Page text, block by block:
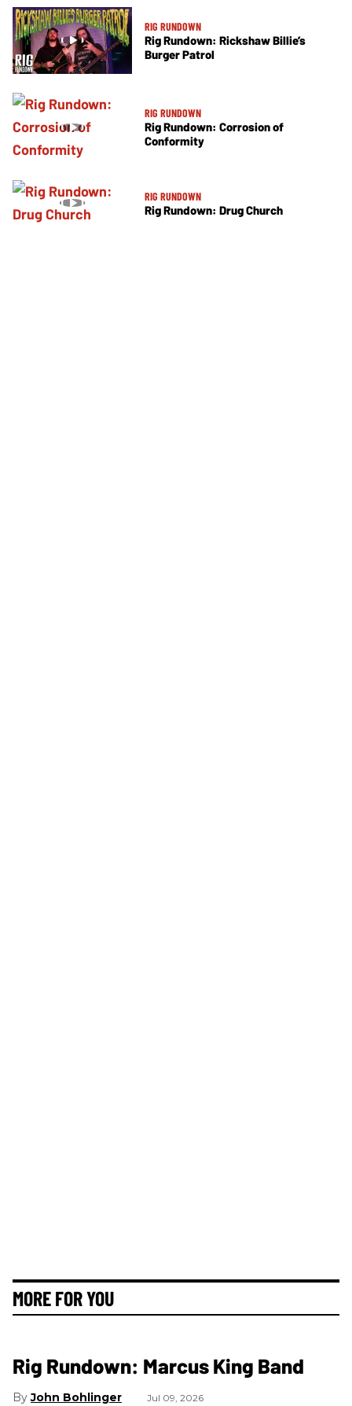
RIG RUNDOWN
Rig Rundown: Rickshaw Billie’s
Burger Patrol
RIG RUNDOWN
Rig Rundown: Corrosion of
Conformity
RIG RUNDOWN
Rig Rundown: Drug Church
MORE FOR YOU
Rig Rundown: Marcus King Band
John Bohlinger Jul 09, 2026